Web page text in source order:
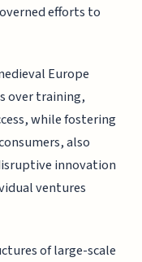
efforts to
Europe
over training,
while fostering
also
innovation
ventures
of large-scale